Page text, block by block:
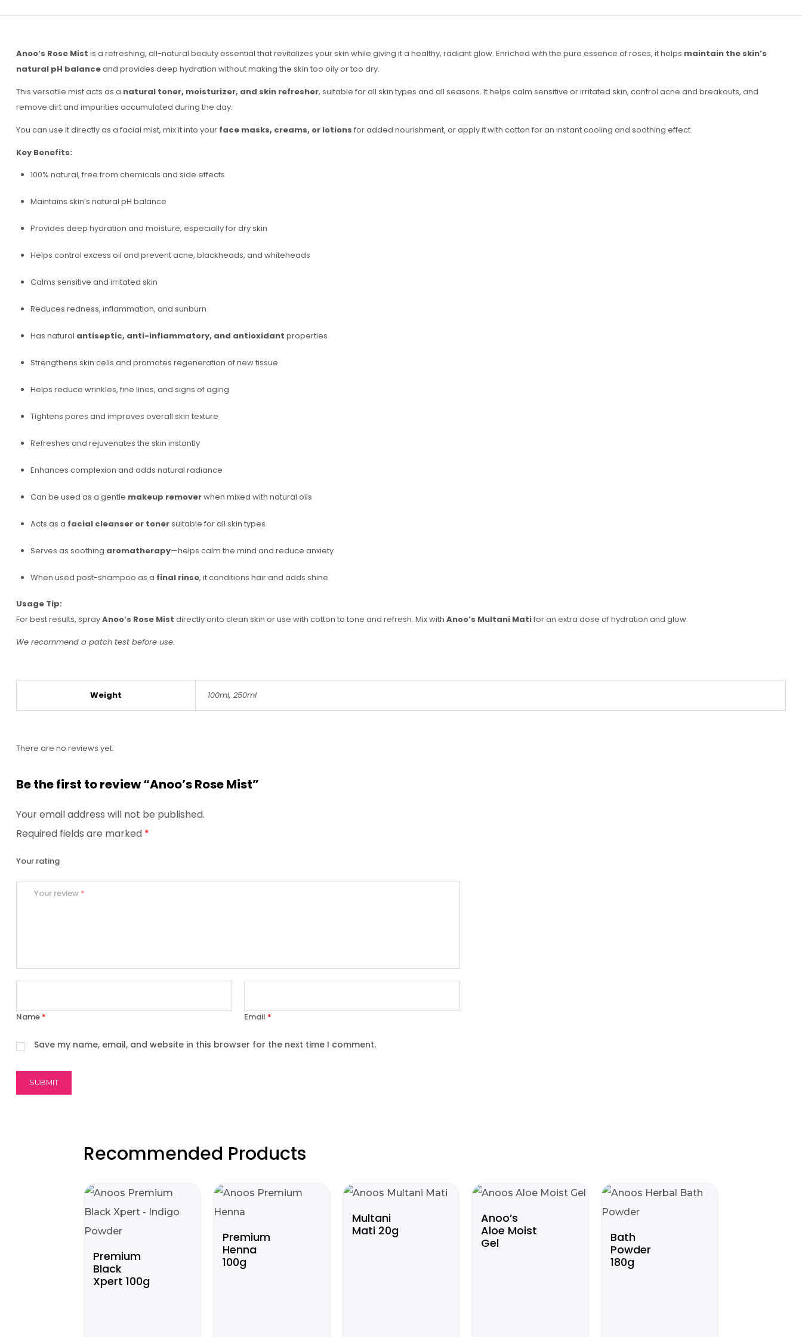
Anoo’s Rose Mist is a refreshing, all-natural beauty essential that revitalizes your skin while giving it a healthy, radiant glow. Enriched with the pure essence of roses, it helps maintain the skin’s
natural pH balanceand provides deep hydration without making the skin too oily or too dry.
This versatile mist acts as a natural toner, moisturizer, and skin refresher, suitable for all skin types and all seasons. It helps calm sensitive or irritated skin, control acne and breakouts, and
remove dirt and impurities accumulated during the day.
You can use it directly as a facial mist, mix it into your face masks, creams, or lotions for added nourishment, or apply it with cotton for an instant cooling and soothing effect.
Key Benefits:
100% natural, free from chemicals and side effects
Maintains skin’s natural pH balance
Provides deep hydration and moisture, especially for dry skin
Helps control excess oil and prevent acne, blackheads, and whiteheads
Calms sensitive and irritated skin
Reduces redness, inflammation, and sunburn
Has natural antiseptic, anti-inflammatory, and antioxidant properties
Strengthens skin cells and promotes regeneration of new tissue
Helps reduce wrinkles, fine lines, and signs of aging
Tightens pores and improves overall skin texture
Refreshes and rejuvenates the skin instantly
Enhances complexion and adds natural radiance
Can be used as a gentle makeup removerwhen mixed with natural oils
Acts as a facial cleanser or tonersuitable for all skin types
Serves as soothing aromatherapy—helps calm the mind and reduce anxiety
When used post-shampoo as a final rinse, it conditions hair and adds shine
Usage Tip:
For best results, sprayAnoo’s Rose Mist directly onto clean skin or use with cotton to tone and refresh. Mix with Anoo’s Multani Matifor an extra dose of hydration and glow.
We recommend a patch test before use.
Weight 100ml, 250ml
There are no reviews yet.
Be the first to review “Anoo’s Rose Mist”
Your email address will not be published.
Required fields are marked *
Your rating
Your review *
Name * Email *
Save my name, email, and website in this browser for the next time I comment.
Recommended Products
Premium
Black
Xpert 100g
Premium
Henna
100g
Multani
Mati 20g
Anoo’s
Aloe Moist
Gel
Bath
Powder
180g